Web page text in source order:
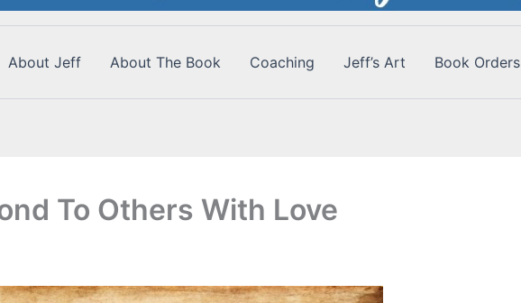
About Jeff About The Book Coaching Jeff’s Art Book Orders
To Others With Love